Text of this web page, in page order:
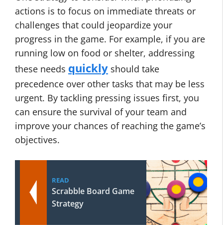
actions is to focus on immediate threats or
challenges that could jeopardize your
progress in the game. For example, if you are
running low on food or shelter, addressing
these needs quickly should take
precedence over other tasks that may be less
urgent. By tackling pressing issues first, you
can ensure the survival of your team and
improve your chances of reaching the game’s
objectives.
READ
Scrabble Board Game
Strategy